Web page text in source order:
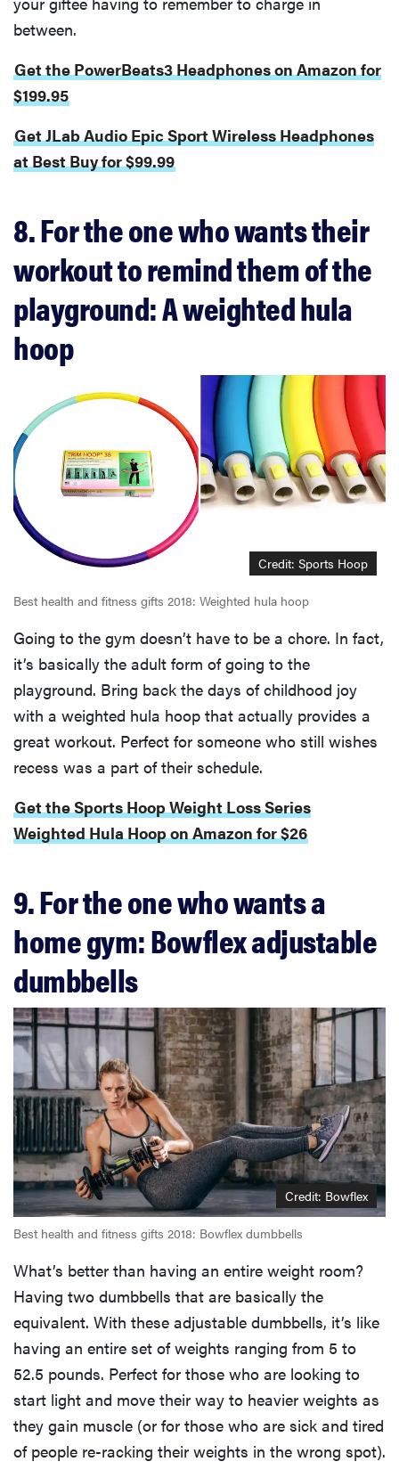
between.
Get the PowerBeats3 Headphones on Amazon for
$199.95
Get JLab Audio Epic Sport Wireless Headphones
at Best Buy for $99.99
8. For the one who wants their
workout to remind them of the
playground: A weighted hula
hoop
Credit: Sports Hoop
Best health and fitness gifts 2018: Weighted hula hoop
Going to the gym doesn’t have to be a chore. In fact,
it’s basically the adult form of going to the
playground. Bring back the days of childhood joy
with a weighted hula hoop that actually provides a
great workout. Perfect for someone who still wishes
recess was a part of their schedule.
Get the Sports Hoop Weight Loss Series
Weighted Hula Hoop on Amazon for $26
9. For the one who wants a
home gym: Bowflex adjustable
dumbbells
Credit: Bowflex
Best health and fitness gifts 2018: Bowflex dumbbells
What’s better than having an entire weight room?
Having two dumbbells that are basically the
equivalent. With these adjustable dumbbells, it’s like
having an entire set of weights ranging from 5 to
52.5 pounds. Perfect for those who are looking to
start light and move their way to heavier weights as
they gain muscle (or for those who are sick and tired
of people re-racking their weights in the wrong spot).